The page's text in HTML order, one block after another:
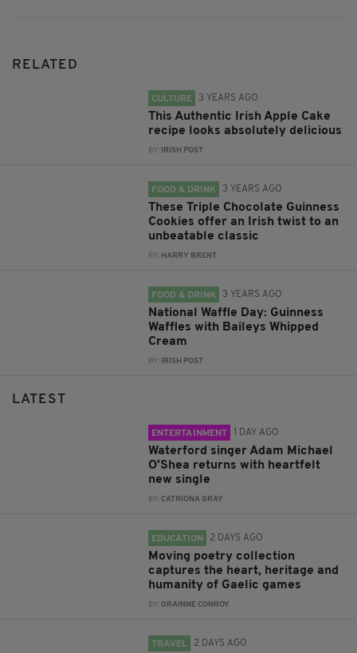
RELATED
CULTURE 3 YEARS AGO
This Authentic Irish Apple Cake
recipe looks absolutely delicious
BY: IRISH POST
FOOD & DRINK 3 YEARS AGO
These Triple Chocolate Guinness
Cookies offer an Irish twist to an
unbeatable classic
BY: HARRY BRENT
FOOD & DRINK 3 YEARS AGO
National Waffle Day: Guinness
Waffles with Baileys Whipped
Cream
BY: IRISH POST
LATEST
ENTERTAINMENT 1 DAY AGO
Waterford singer Adam Michael
O'Shea returns with heartfelt
new single
BY:CATRIONA GRAY
EDUCATION 2 DAYS AGO
Moving poetry collection
captures the heart, heritage and
humanity of Gaelic games
BY:GRAINNE CONROY
TRAVEL 2 DAYS AGO